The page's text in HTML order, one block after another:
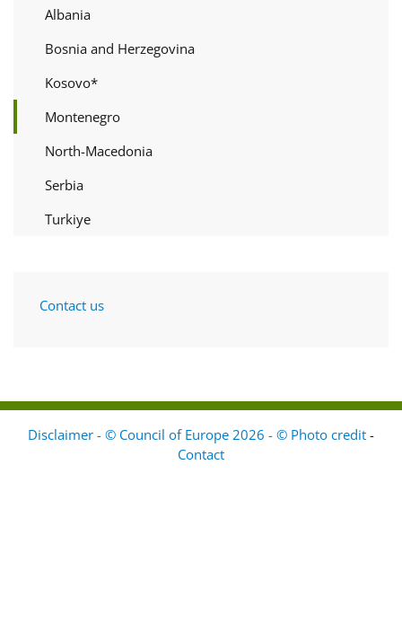
Albania
Bosnia and Herzegovina
Kosovo*
Montenegro
North-Macedonia
Serbia
Turkiye
Contact us
Disclaimer - © Council of Europe 2026 - © Photo credit -
Contact